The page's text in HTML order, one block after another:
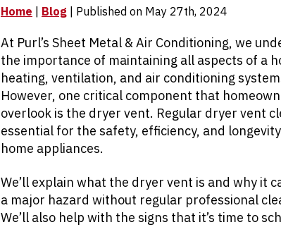
Home | Blog | Published on May 27th, 2024
At Purl’s Sheet Metal & Air Conditioning, we
the importance of maintaining all aspects of a
heating, ventilation, and air conditioning
However, one critical component that
overlook is the dryer vent. Regular dryer vent
essential for the safety, efficiency, and
home appliances.
We’ll explain what the dryer vent is and why it
a major hazard without regular professional
We’ll also help with the signs that it’s time to